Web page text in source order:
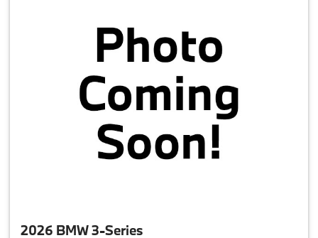
2026 BMW 3-Series